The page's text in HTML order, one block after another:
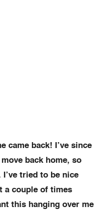
came back! I’ve since
back home, so
tried to be nice
a couple of times
this hanging over me